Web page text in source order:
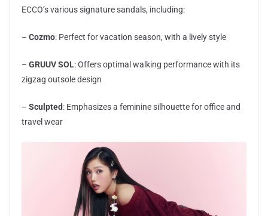
ECCO’s various signature sandals, including:
– Cozmo: Perfect for vacation season, with a lively style
– GRUUV SOL: Offers optimal walking performance with its
zigzag outsole design
– Sculpted: Emphasizes a feminine silhouette for office and
travel wear